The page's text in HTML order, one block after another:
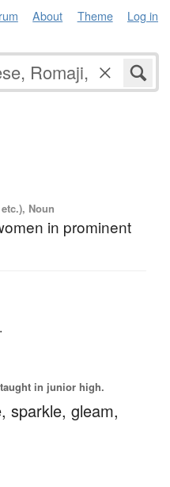
About Theme Log in
Noun
in prominent
in junior high.
sparkle, gleam,